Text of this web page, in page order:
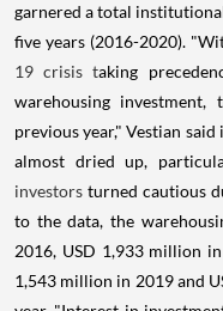
garnered a total
five years (2016-2020).
19 crisis taking
warehousing
previous year," Vestian
almost dried up,
investors turned cautious
to the data, the
2016, USD 1,933 million
1,543 million in 2019 and